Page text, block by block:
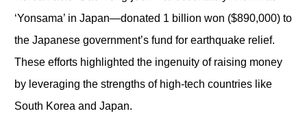
‘Yonsama’ in Japan—donated 1 billion won ($890,000) to
the Japanese government’s fund for earthquake relief.
These efforts highlighted the ingenuity of raising money
by leveraging the strengths of high-tech countries like
South Korea and Japan.